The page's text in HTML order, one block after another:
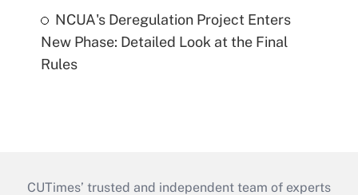
NCUA's Deregulation Project Enters
New Phase: Detailed Look at the Final
Rules
CUTimes’ trusted and independent team of experts